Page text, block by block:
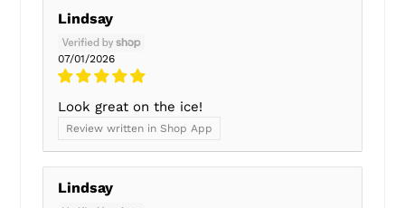
Lindsay
07/01/2026
Look great on the ice!
Review written in Shop App
Lindsay